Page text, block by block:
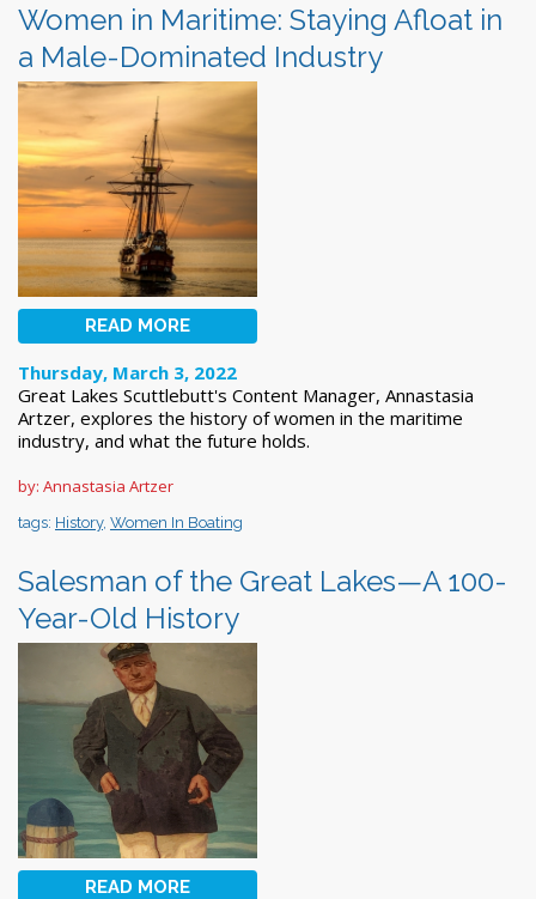
Women in Maritime: Staying Afloat in
a Male-Dominated Industry
READ MORE
Thursday, March 3, 2022
Great Lakes Scuttlebutt's Content Manager, Annastasia
Artzer, explores the history of women in the maritime
industry, and what the future holds.
by: Annastasia Artzer
tags: History, Women In Boating
Salesman of the Great Lakes—A 100-
Year-Old History
READ MORE